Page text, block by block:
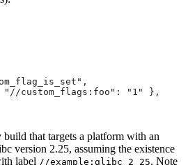
custom_flags:foo": "1" },
that targets a platform with an
version 2.25, assuming the existence
label //example:glibc_2_25. Note